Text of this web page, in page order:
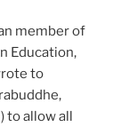
member of
Education,
to
to allow all